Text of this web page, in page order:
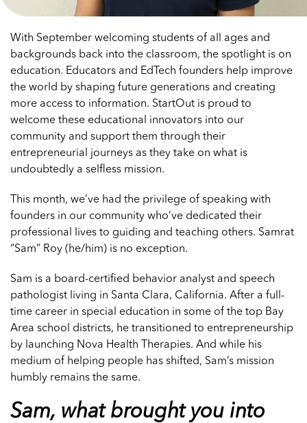
With September welcoming students of all ages and
backgrounds back into the classroom, the spotlight is on
education. Educators and EdTech founders help improve
the world by shaping future generations and creating
more access to information. StartOut is proud to
welcome these educational innovators into our
community and support them through their
entrepreneurial journeys as they take on what is
undoubtedly a selfless mission.
This month, we’ve had the privilege of speaking with
founders in our community who’ve dedicated their
professional lives to guiding and teaching others. Samrat
“Sam” Roy (he/him) is no exception.
Sam is a board-certified behavior analyst and speech
pathologist living in Santa Clara, California. After a full-
time career in special education in some of the top Bay
Area school districts, he transitioned to entrepreneurship
by launching Nova Health Therapies. And while his
medium of helping people has shifted, Sam’s mission
humbly remains the same.
Sam, what brought you into